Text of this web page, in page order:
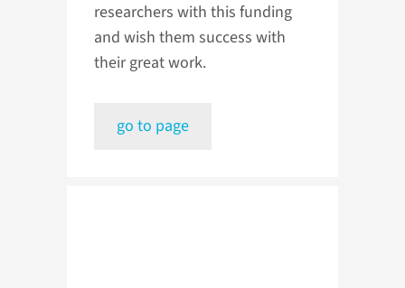
researchers with this funding
and wish them success with
their great work.
go to page